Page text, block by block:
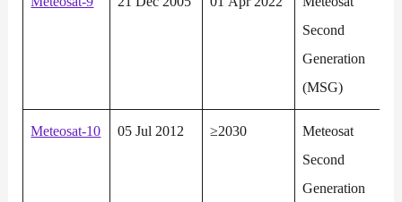
Second
Generation
(MSG)
Meteosat-10 05 Jul 2012 ≥2030
Meteosat
Second
Generation